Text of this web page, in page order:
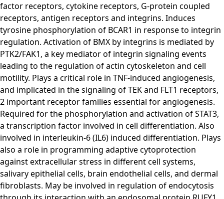
factor receptors, cytokine receptors, G-protein coupled
receptors, antigen receptors and integrins. Induces
tyrosine phosphorylation of BCAR1 in response to integrin
regulation. Activation of BMX by integrins is mediated by
PTK2/FAK1, a key mediator of integrin signaling events
leading to the regulation of actin cytoskeleton and cell
motility. Plays a critical role in TNF-induced angiogenesis,
and implicated in the signaling of TEK and FLT1 receptors,
2 important receptor families essential for angiogenesis.
Required for the phosphorylation and activation of STAT3,
a transcription factor involved in cell differentiation. Also
involved in interleukin-6 (IL6) induced differentiation. Plays
also a role in programming adaptive cytoprotection
against extracellular stress in different cell systems,
salivary epithelial cells, brain endothelial cells, and dermal
fibroblasts. May be involved in regulation of endocytosis